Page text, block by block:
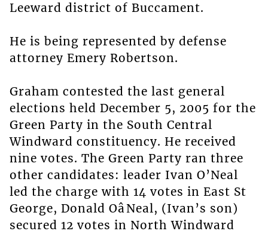
Leeward district of Buccament.
He is being represented by defense
attorney Emery Robertson.
Graham contested the last general
elections held December 5, 2005 for the
Green Party in the South Central
Windward constituency. He received
nine votes. The Green Party ran three
other candidates: leader Ivan O’Neal
led the charge with 14 votes in East St
George, Donald OâNeal, (Ivan’s son)
secured 12 votes in North Windward